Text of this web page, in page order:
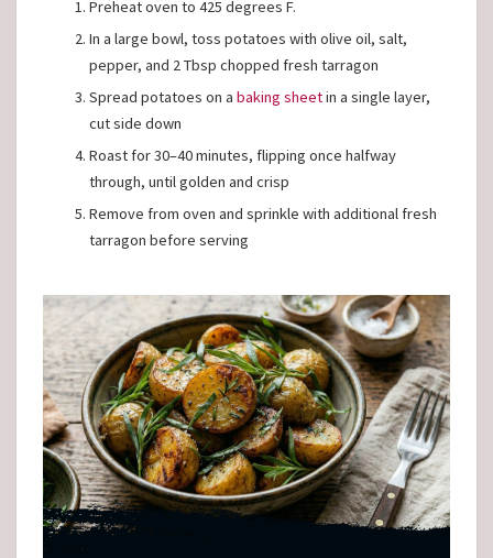
Preheat oven to 425 degrees F.
In a large bowl, toss potatoes with olive oil, salt,
pepper, and 2 Tbsp chopped fresh tarragon
Spread potatoes on a baking sheetin a single layer,
cut side down
Roast for 30–40 minutes, flipping once halfway
through, until golden and crisp
Remove from oven and sprinkle with additional fresh
tarragon before serving